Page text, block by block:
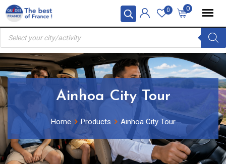
Skip
content
0
0
Products
search
Ainhoa City Tour
Home Products Ainhoa City Tour